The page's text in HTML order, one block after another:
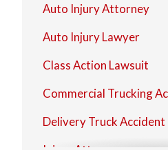
Auto Injury Attorney
Auto Injury Lawyer
Class Action Lawsuit
Commercial Trucking
Delivery Truck Accident